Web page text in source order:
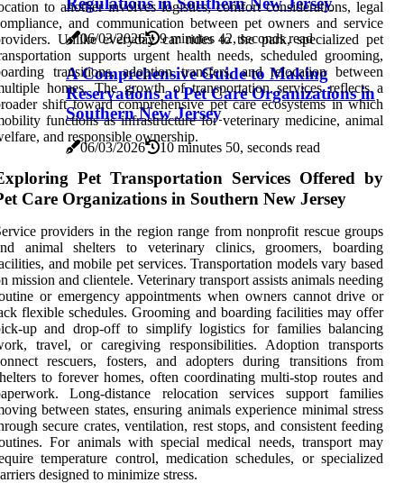
06/03/2026 9 minutes 42, seconds read
A Comprehensive Guide to Making
Reservations at Pet Care Organizations in
Southern New Jersey
06/03/2026 10 minutes 50, seconds read
to another involves logistics, comfort considerations, legal
and communication between pet owners and service
Unlike everyday car rides to the park, specialized pet
supports urgent health needs, scheduled grooming,
transitions, adoption transfers, and relocation between
homes. The growth of transportation services reflects a
shift toward comprehensive pet care ecosystems in which
functions as infrastructure for veterinary medicine, animal
and responsible ownership.
Pet Transportation Services Offered by
Care Organizations in Southern New Jersey
providers in the region range from nonprofit rescue groups
animal shelters to veterinary clinics, groomers, boarding
and mobile pet services. Transportation models vary based
mission and clientele. Veterinary transport assists animals needing
or emergency appointments when owners cannot drive or
flexible schedules. Grooming and boarding facilities may offer
up and drop-off to simplify logistics for families balancing
travel, or caregiving responsibilities. Adoption transports
rescuers, fosters, and adopters during transitions from
to forever homes, often coordinating multi-stop routes and
Long-distance relocation services support families
between states, ensuring animals experience minimal stress
secure crates, ventilation, rest stops, and consistent feeding
For animals with special medical needs, transport may
temperature control, medication schedules, or specialized
designed to minimize stress.